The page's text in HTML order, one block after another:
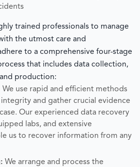
trained professionals to manage
the utmost care and
to a comprehensive four-stage
that includes data collection,
production:
We use rapid and efficient methods
and gather crucial evidence
Our experienced data recovery
labs, and extensive
us to recover information from any
We arrange and process the